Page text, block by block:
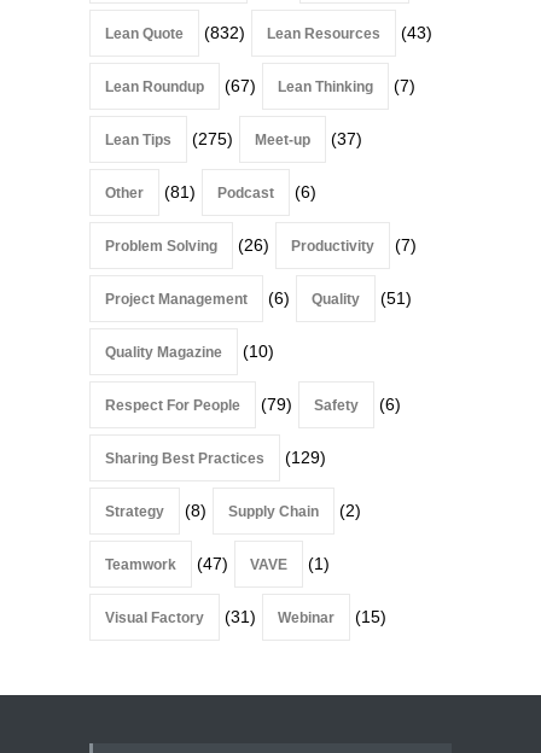
Lean Quote (832) Lean Resources (43)
Lean Roundup (67) Lean Thinking (7)
Lean Tips (275) Meet-up (37)
Other (81) Podcast (6)
Problem Solving (26) Productivity (7)
Project Management (6) Quality (51)
Quality Magazine (10)
Respect For People (79) Safety (6)
Sharing Best Practices (129)
Strategy (8) Supply Chain (2)
Teamwork (47) VAVE (1)
Visual Factory (31) Webinar (15)